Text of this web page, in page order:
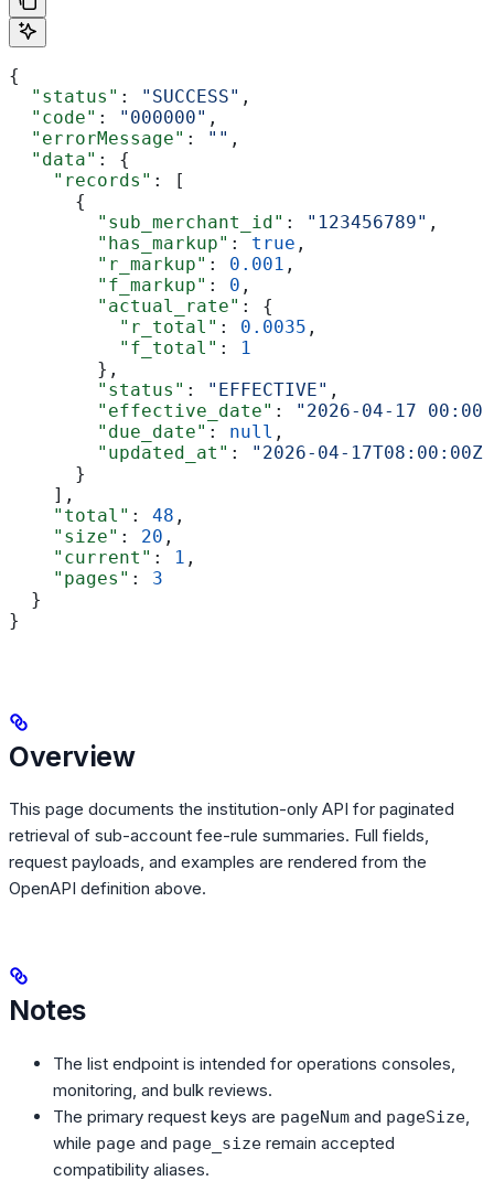
{
  "status"
: "SUCCESS" ,
  "code"
: "000000" ,
  "errorMessage"
: "" ,
  "data"
: {
    "records"
: [
      {
        "sub_merchant_id"
: "123456789" ,
        "has_markup"
: true ,
        "r_markup"
: 0.001 ,
        "f_markup"
: 0 ,
        "actual_rate"
: {
          "r_total"
: 0.0035 ,
          "f_total"
:
1
        },
        "status"
: "EFFECTIVE" ,
        "effective_date"
:
"2026-04-17
        "due_date"
: null ,
        "updated_at"
:
"2026-04-17T08:00:00Z"
      }
    ],
    "total"
: 48 ,
    "size"
: 20 ,
    "current"
: 1 ,
    "pages"
: 3
  }
}
Overview
This page documents the institution-only API for paginated
retrieval of sub-account fee-rule summaries. Full fields,
request payloads, and examples are rendered from the
OpenAPI definition above.
Notes
The list endpoint is intended for operations consoles,
monitoring, and bulk reviews.
The primary request keys are pageNum and pageSize
while page and page_size remain accepted
compatibility aliases.